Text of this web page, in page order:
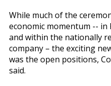
While much of the
economic momentum -- in
and within the nationally
company – the exciting
was the open positions,
said.